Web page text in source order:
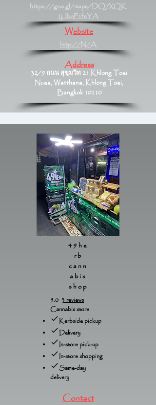
https://goo.gl/maps/DQ7XQK
1jJboP1fsYA
Website
http://N/A
Address
32/9 ถนน สุขุมวิท 21 Khlong Toei
Nuea, Watthana, Khlong Toei,
Bangkok 10110
49he
rb
cann
abis
shop
5.0 3 reviews
Cannabis store
Kerbside pickup
Delivery
In-store pick-up
In-store shopping
Same-day
delivery
Contact